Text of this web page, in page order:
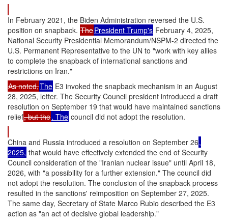
In February 2021, the Biden Administration reversed the U.S.
position on snapback. ThePresident Trump's February 4, 2025,
National Security Presidential Memorandum/NSPM-2 directed the
U.S. Permanent Representative to the UN to "work with key allies
to complete the snapback of international sanctions and
restrictions on Iran."
As noted,The E3 invoked the snapback mechanism in an August
28, 2025, letter. The Security Council president introduced a draft
resolution on September 19 that would have maintained sanctions
relief, but the. The council did not adopt the resolution.
China and Russia introduced a resolution on September 26,
2025, that would have effectively extended the end of Security
Council consideration of the "Iranian nuclear issue" until April 18,
2026, with "a possibility for a further extension." The council did
not adopt the resolution. The conclusion of the snapback process
resulted in the sanctions' reimposition on September 27, 2025.
The same day, Secretary of State Marco Rubio described the E3
action as "an act of decisive global leadership."